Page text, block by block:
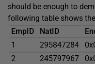
should be enough to
following table shows
EmpID
NatID
1
295847284
2
245797967